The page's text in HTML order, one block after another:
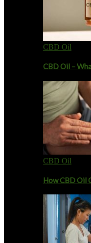
CBD Oil
CBD Oil –
CBD Oil
How CBD Oil